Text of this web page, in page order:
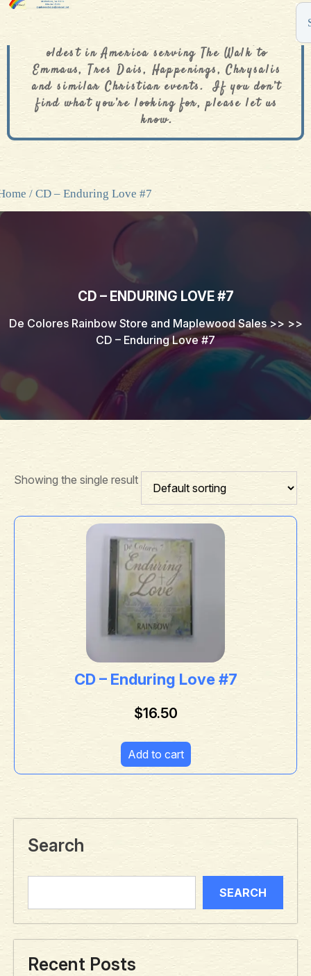
oldest in America serving The Walk to
Emmaus, Tres Dais, Happenings, Chrysalis
and similar Christian events. If you don’t
find what you’re looking for, please let us
know.
/ CD – Enduring Love #7
CD – ENDURING LOVE #7
De Colores Rainbow Store and Maplewood Sales>> >>
CD – Enduring Love #7
Showing the single result
CD – Enduring Love #7
$16.50
Add to cart
Search
SEARCH
Recent Posts